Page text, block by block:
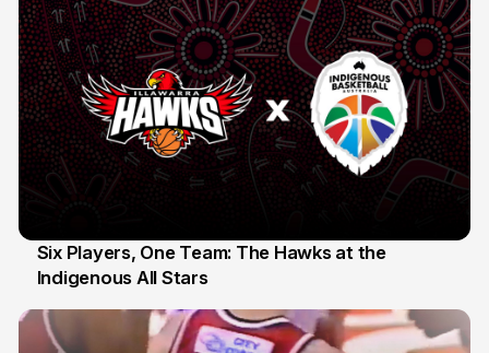
7 Jul
Six Players, One Team: The Hawks at the
Indigenous All Stars